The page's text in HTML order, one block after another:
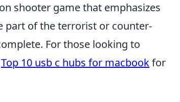
shooter game that emphasizes
part of the terrorist or counter-
For those looking to
Top 10 usb c hubs for macbookfor